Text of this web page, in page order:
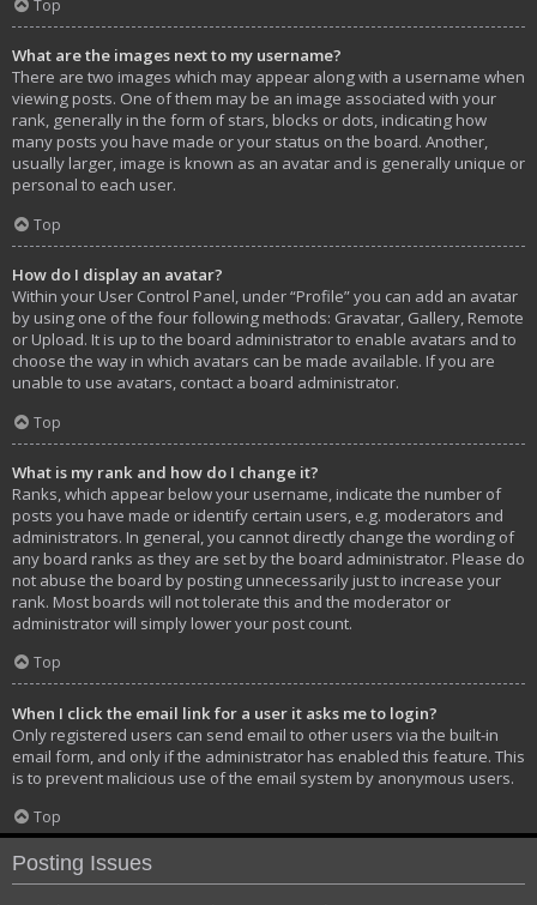
Top
What are the images next to my username?
There are two images which may appear along with a username when
viewing posts. One of them may be an image associated with your
rank, generally in the form of stars, blocks or dots, indicating how
many posts you have made or your status on the board. Another,
usually larger, image is known as an avatar and is generally unique or
personal to each user.
Top
How do I display an avatar?
Within your User Control Panel, under “Profile” you can add an avatar
by using one of the four following methods: Gravatar, Gallery, Remote
or Upload. It is up to the board administrator to enable avatars and to
choose the way in which avatars can be made available. If you are
unable to use avatars, contact a board administrator.
Top
What is my rank and how do I change it?
Ranks, which appear below your username, indicate the number of
posts you have made or identify certain users, e.g. moderators and
administrators. In general, you cannot directly change the wording of
any board ranks as they are set by the board administrator. Please do
not abuse the board by posting unnecessarily just to increase your
rank. Most boards will not tolerate this and the moderator or
administrator will simply lower your post count.
Top
When I click the email link for a user it asks me to login?
Only registered users can send email to other users via the built-in
email form, and only if the administrator has enabled this feature. This
is to prevent malicious use of the email system by anonymous users.
Top
Posting Issues